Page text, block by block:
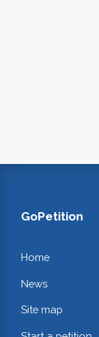
GoPetition
Home
News
Site map